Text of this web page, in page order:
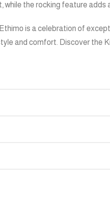
the rocking feature
is a celebration of
and comfort. Discover the